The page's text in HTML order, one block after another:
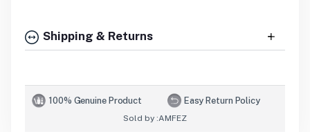
Shipping & Returns
100% Genuine Product Easy Return Policy
Sold by :AMFEZ